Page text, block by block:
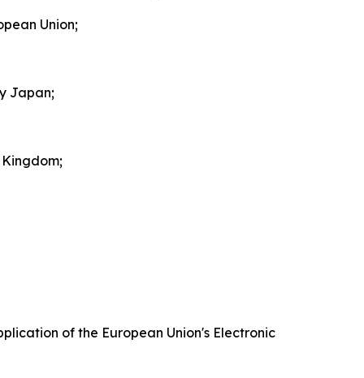
Union;
Japan;
of the European Union's Electronic